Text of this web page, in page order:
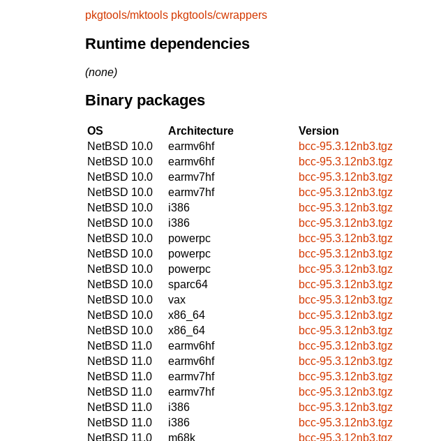
pkgtools/mktools pkgtools/cwrappers
Runtime dependencies
(none)
Binary packages
OS Architecture
Version
NetBSD 10.0
earmv6hf
bcc-95.3.12nb3.tgz
NetBSD 10.0
earmv6hf
bcc-95.3.12nb3.tgz
NetBSD 10.0
earmv7hf
bcc-95.3.12nb3.tgz
NetBSD 10.0
earmv7hf
bcc-95.3.12nb3.tgz
NetBSD 10.0
i386
bcc-95.3.12nb3.tgz
NetBSD 10.0
i386
bcc-95.3.12nb3.tgz
NetBSD 10.0
powerpc
bcc-95.3.12nb3.tgz
NetBSD 10.0
powerpc
bcc-95.3.12nb3.tgz
NetBSD 10.0
powerpc
bcc-95.3.12nb3.tgz
NetBSD 10.0
sparc64
bcc-95.3.12nb3.tgz
NetBSD 10.0
vax
bcc-95.3.12nb3.tgz
NetBSD 10.0
x86_64
bcc-95.3.12nb3.tgz
NetBSD 10.0
x86_64
bcc-95.3.12nb3.tgz
NetBSD 11.0
earmv6hf
bcc-95.3.12nb3.tgz
NetBSD 11.0
earmv6hf
bcc-95.3.12nb3.tgz
NetBSD 11.0
earmv7hf
bcc-95.3.12nb3.tgz
NetBSD 11.0
earmv7hf
bcc-95.3.12nb3.tgz
NetBSD 11.0
i386
bcc-95.3.12nb3.tgz
NetBSD 11.0
i386
bcc-95.3.12nb3.tgz
NetBSD 11.0
m68k
bcc-95.3.12nb3.tgz